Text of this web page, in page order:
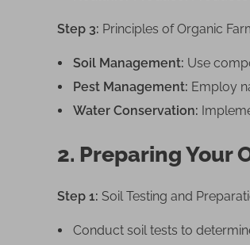
d
e
Step 3: Principles of Organic
Soil Management: Use
Pest Management: Employ
Water Conservation:
2. Preparing Your
Step 1: Soil Testing and
Conduct soil tests to